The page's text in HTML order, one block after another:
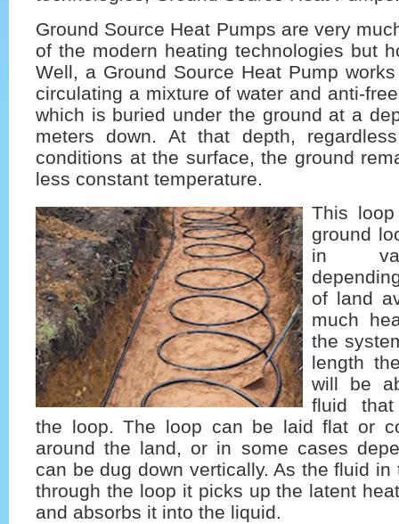
Ground Source Heat Pumps are very
of the modern heating technologies but
Well, a Ground Source Heat Pump
circulating a mixture of water and anti-
which is buried under the ground at a
meters down. At that depth,
conditions at the surface, the ground
less constant temperature.
This
ground
in
of land
much
the
length
will be
fluid
the loop. The loop can be laid flat or
around the land, or in some cases
can be dug down vertically. As the fluid
through the loop it picks up the latent
and absorbs it into the liquid.